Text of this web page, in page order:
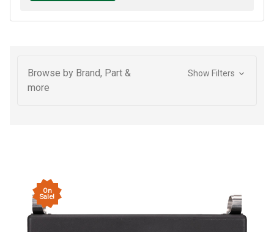
Browse by Brand, Part &
more
Show Filters
On
Sale!